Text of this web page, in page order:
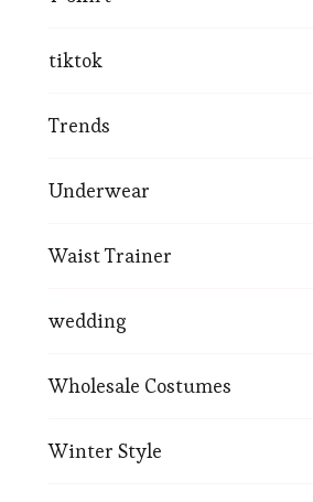
tiktok
Trends
Underwear
Waist Trainer
wedding
Wholesale Costumes
Winter Style